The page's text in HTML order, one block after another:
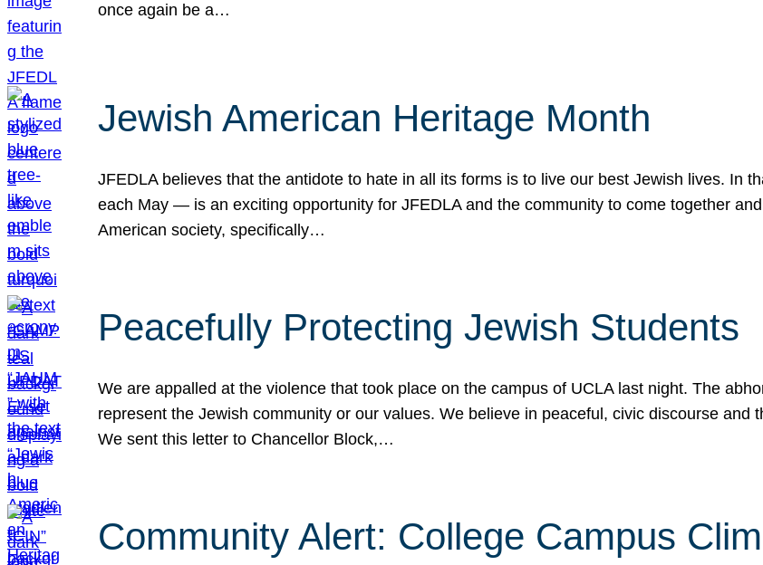
once again be a…
Jewish American Heritage Month
JFEDLA believes that the antidote to hate in all its forms is to live our best Jewish lives. In
each May — is an exciting opportunity for JFEDLA and the community to come together
American society, specifically…
Peacefully Protecting Jewish Students
We are appalled at the violence that took place on the campus of UCLA last night. The
represent the Jewish community or our values. We believe in peaceful, civic discourse
We sent this letter to Chancellor Block,…
Community Alert: College Campus